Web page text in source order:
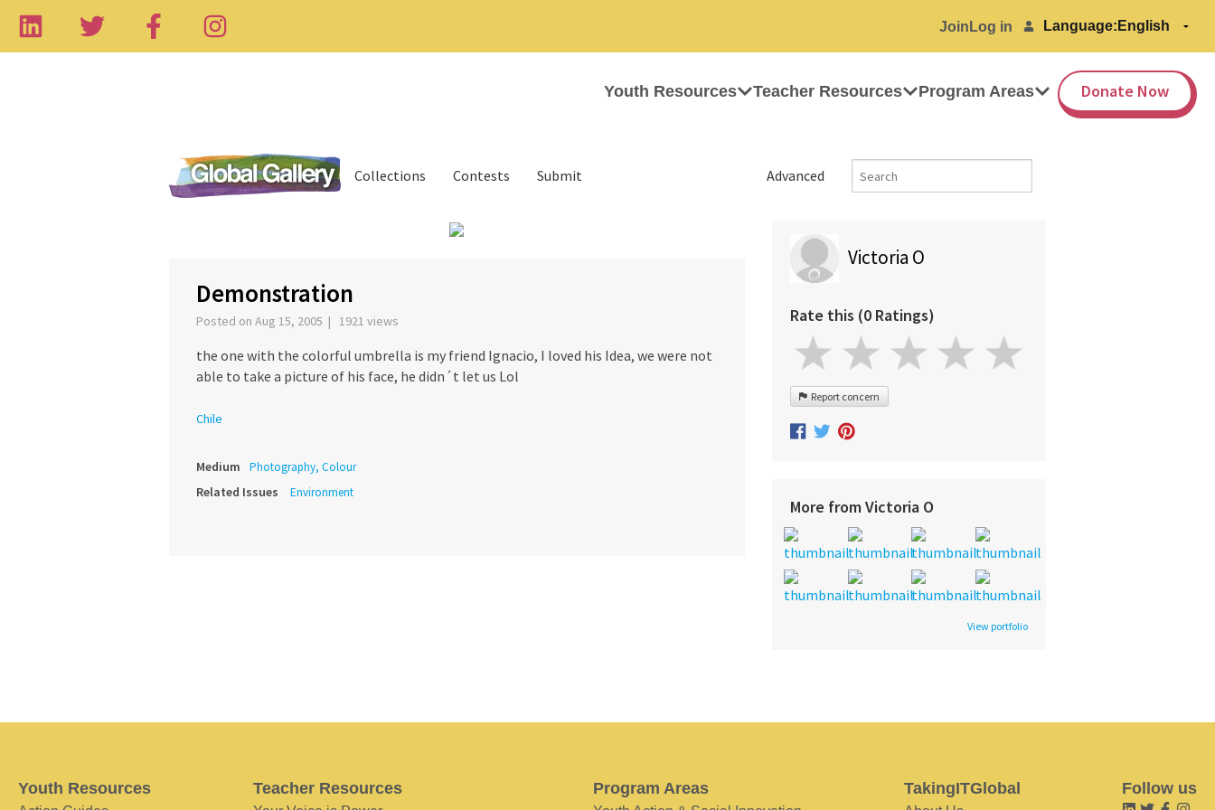
Join Log in Language:
Youth Resources Teacher Resources Program Areas Donate Now
Advanced
Collections Contests Submit
Demonstration
Posted on Aug 15, 2005 | 1921 views
the one with the colorful umbrella is my friend Ignacio, I loved his Idea, we were not
able to take a picture of his face, he didn´t let us Lol
Chile
Medium Photography, Colour
Related Issues Environment
Victoria O
Rate this (0 Ratings)
Report concern
More from Victoria O
View portfolio
Youth Resources Teacher Resources Program Areas TakingITGlobal Follow us